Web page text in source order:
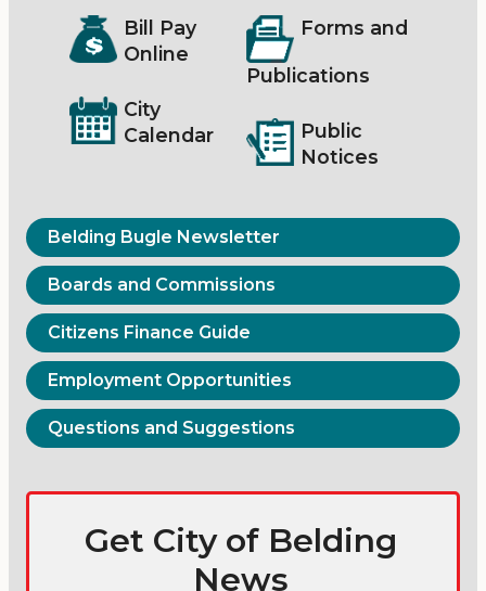
Bill Pay
Online
City
Calendar
Forms and
Publications
Public
Notices
Belding Bugle Newsletter
Boards and Commissions
Citizens Finance Guide
Employment Opportunities
Questions and Suggestions